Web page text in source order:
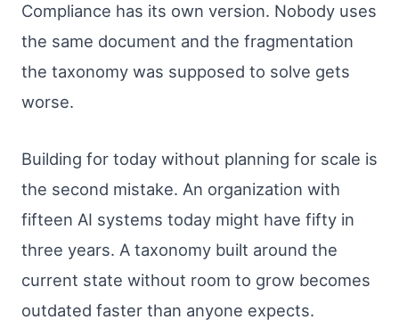
Compliance has its own version. Nobody uses
the same document and the fragmentation
the taxonomy was supposed to solve gets
worse.
Building for today without planning for scale is
the second mistake. An organization with
fifteen AI systems today might have fifty in
three years. A taxonomy built around the
current state without room to grow becomes
outdated faster than anyone expects.